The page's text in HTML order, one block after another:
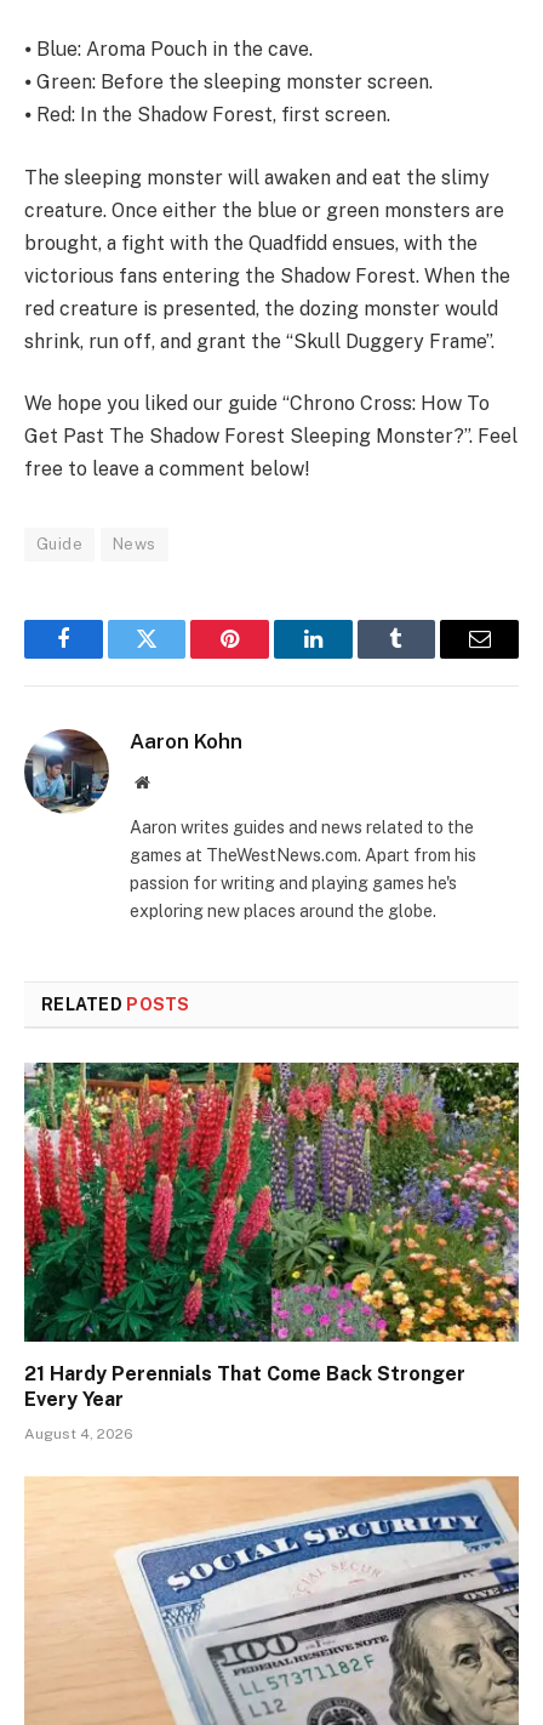
⦁ Blue: Aroma Pouch in the cave.
⦁ Green: Before the sleeping monster screen.
⦁ Red: In the Shadow Forest, first screen.
The sleeping monster will awaken and eat the slimy
creature. Once either the blue or green monsters are
brought, a fight with the Quadfidd ensues, with the
victorious fans entering the Shadow Forest. When the
red creature is presented, the dozing monster would
shrink, run off, and grant the “Skull Duggery Frame”.
We hope you liked our guide “Chrono Cross: How To
Get Past The Shadow Forest Sleeping Monster?”. Feel
free to leave a comment below!
Guide News
FacebookTwitter Pinterest LinkedInTumblr Email
Aaron Kohn
Website
Aaron writes guides and news related to the
games at TheWestNews.com. Apart from his
passion for writing and playing games he's
exploring new places around the globe.
RELATED POSTS
21 Hardy Perennials That Come Back Stronger
Every Year
August 4, 2026